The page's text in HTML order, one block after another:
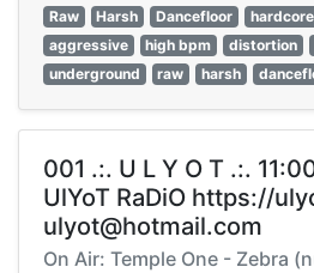
Raw
Harsh Dancefloor hardcore
aggressive
high bpm distortion
underground
raw harsh
001 .:. U L Y O T .:.
UlYoT RaDiO https://
ulyot@hotmail.com
On Air: Temple One - Zebra